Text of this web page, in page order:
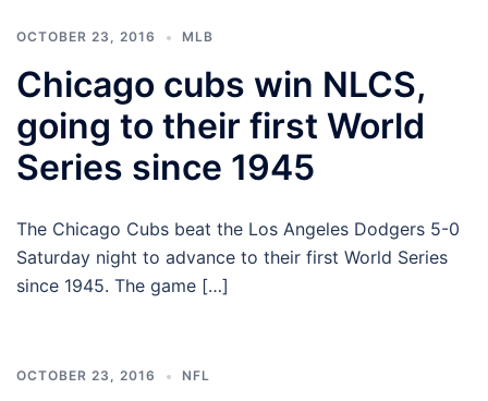
OCTOBER 23, 2016 MLB
Chicago cubs win NLCS,
going to their first World
Series since 1945
The Chicago Cubs beat the Los Angeles Dodgers 5-0
Saturday night to advance to their first World Series
since 1945. The game […]
OCTOBER 23, 2016 NFL